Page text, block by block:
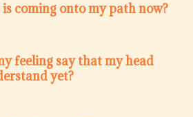
coming onto my path now?
feeling say that my head
yet?